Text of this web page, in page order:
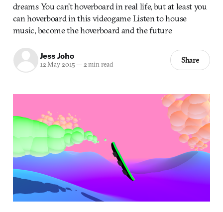
dreams You can’t hoverboard in real life, but at least you
can hoverboard in this videogame Listen to house
music, become the hoverboard and the future
Jess Joho
12 May 2015— 2 min read Share